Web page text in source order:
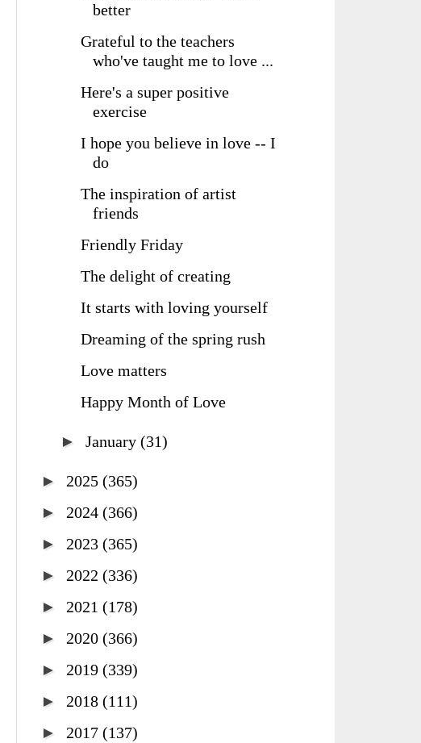
better
Grateful to the teachers
who've taught me to love ...
Here's a super positive
exercise
I hope you believe in love -- I
do
The inspiration of artist
friends
Friendly Friday
The delight of creating
It starts with loving yourself
Dreaming of the spring rush
Love matters
Happy Month of Love
► January (31)
► 2025 (365)
► 2024 (366)
► 2023 (365)
► 2022 (336)
► 2021 (178)
► 2020 (366)
► 2019 (339)
► 2018 (111)
► 2017 (137)